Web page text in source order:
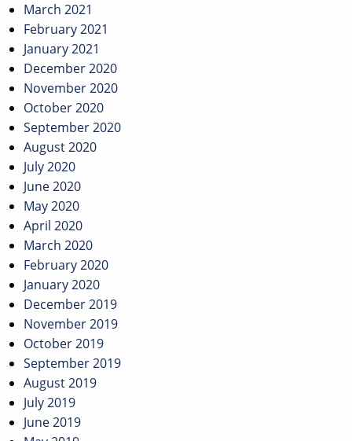
March 2021
February 2021
January 2021
December 2020
November 2020
October 2020
September 2020
August 2020
July 2020
June 2020
May 2020
April 2020
March 2020
February 2020
January 2020
December 2019
November 2019
October 2019
September 2019
August 2019
July 2019
June 2019